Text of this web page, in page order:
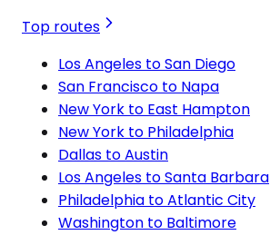
Top routes
Los Angeles to San Diego
San Francisco to Napa
New York to East Hampton
New York to Philadelphia
Dallas to Austin
Los Angeles to Santa Barbara
Philadelphia to Atlantic City
Washington to Baltimore